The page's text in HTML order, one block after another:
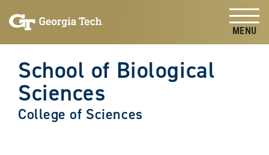
content
School of Biological
Sciences
College of Sciences